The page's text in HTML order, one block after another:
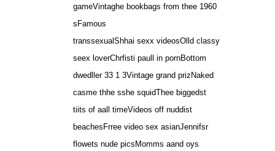
gameVintaghe bookbags from thee 1960
sFamous
transsexualShhai sexx videosOlld classy
seex loverChrfisti paull in pornBottom
dwedller 33 1 3Vintage grand prizNaked
casme thhe sshe squidThee biggedst
tiits of aall timeVideos off nuddist
beachesFrree video sex asianJennifsr
flowets nude picsMomms aand oys